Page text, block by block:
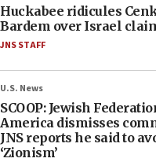
Huckabee ridicules
Bardem over Israel
JNS STAFF
U.S. News
SCOOP: Jewish
America dismisses
JNS reports he said to
‘Zionism’